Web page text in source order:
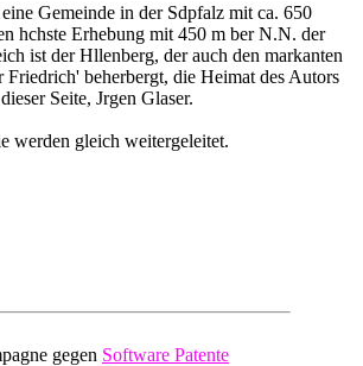
Gemeinde in der Sdpfalz mit ca. 650
hchste Erhebung mit 450 m ber N.N. der
ist der Hllenberg, der auch den markanten
beherbergt, die Heimat des Autors
dieser Seite, Jrgen Glaser.
werden gleich weitergeleitet.
gegen Software Patente